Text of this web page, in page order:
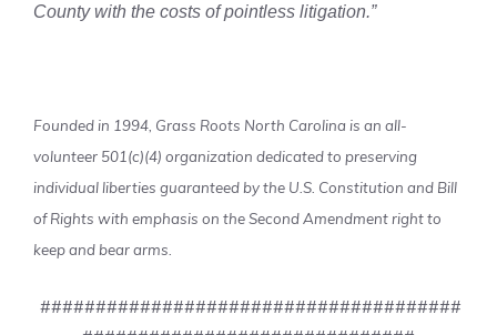
County with the costs of pointless litigation.”
Founded in 1994, Grass Roots North Carolina is an all-
volunteer 501(c)(4) organization dedicated to preserving
individual liberties guaranteed by the U.S. Constitution and Bill
of Rights with emphasis on the Second Amendment right to
keep and bear arms.
######################################